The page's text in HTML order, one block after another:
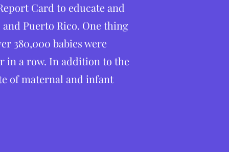
Card to educate and
and Puerto Rico. One thing
380,000 babies were
in a row. In addition to the
of maternal and infant